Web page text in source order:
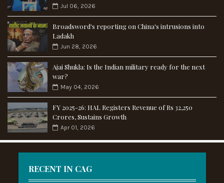
Jul 06, 2026
Broadsword's reporting on China's intrusions into
Ladakh
Jun 28, 2026
Ajai Shukla: Is the Indian military ready for the next
war?
May 04, 2026
FY 2025-26: HAL Registers Revenue of Rs 32,250
Crores, Sustains Growth
Apr 01, 2026
RECENT IN CAG